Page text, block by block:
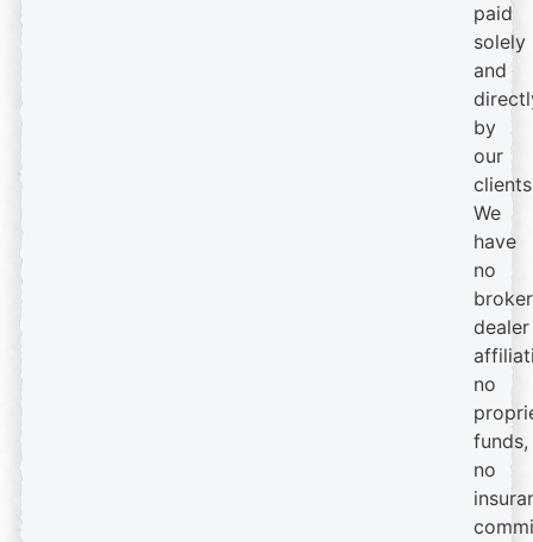
paid
solely
and
by
our
We
have
no
dealer
no
funds,
no